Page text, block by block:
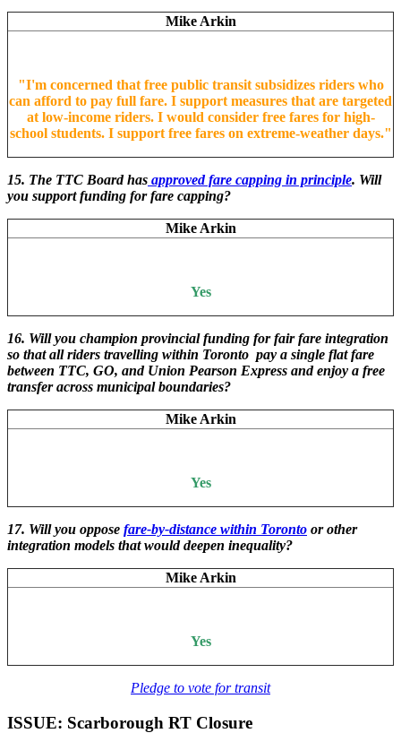
Mike Arkin
"I'm concerned that free public transit subsidizes riders who
can afford to pay full fare. I support measures that are targeted
at low-income riders. I would consider free fares for high-
school students. I support free fares on extreme-weather days."
15. The TTC Board has approved fare capping in principle. Will
you support funding for fare capping?
Mike Arkin
Yes
16. Will you champion provincial funding for fair fare integration
so that all riders travelling within Toronto pay a single flat fare
between TTC, GO, and Union Pearson Express and enjoy a free
transfer across municipal boundaries?
Mike Arkin
Yes
17. Will you oppose fare-by-distance within Toronto or other
integration models that would deepen inequality?
Mike Arkin
Yes
Pledge to vote for transit
ISSUE: Scarborough RT Closure